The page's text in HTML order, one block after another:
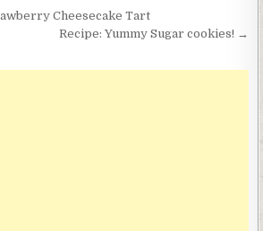
Cheesecake Tart
Recipe: Yummy Sugar cookies! →